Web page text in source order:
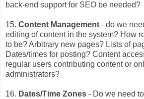
back-end support for SEO be needed?
15. Content Management - do we
editing of content in the system? How
to be? Arbitrary new pages? Lists of
Dates/times for posting? Content
regular users contributing content or
administrators?
16. Dates/Time Zones - Do we need